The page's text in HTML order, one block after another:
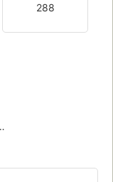
288
adolescence